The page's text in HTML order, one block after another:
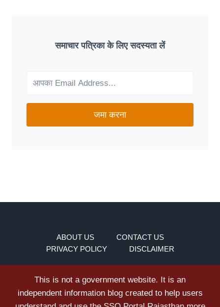
GOOD
FIT
NEEDS?
समाचार पत्रिका के लिए सदस्यता लें
जमा करना
ABOUT US
CONTACT US
PRIVACY POLICY
DISCLAIMER
This is not a government website. It is an
independent information blog created to help users